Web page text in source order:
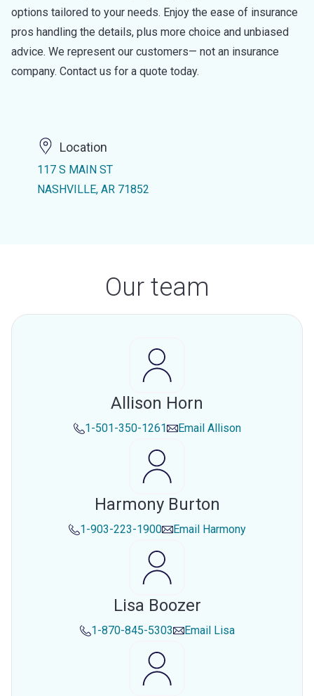
options tailored to your needs. Enjoy the ease of insurance
pros handling the details, plus more choice and unbiased
advice. We represent our customers— not an insurance
company. Contact us for a quote today.
Location
117 S MAIN ST
NASHVILLE, AR 71852
Our team
Allison Horn
1-501-350-1261 Email Allison
Harmony Burton
1-903-223-1900 Email Harmony
Lisa Boozer
1-870-845-5303 Email Lisa